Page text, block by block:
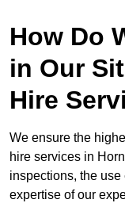
How Do
in Our
Hire
We ensure the
hire services in
inspections, the
expertise of our